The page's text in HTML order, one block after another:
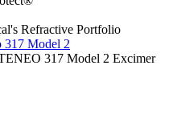
Refractive Portfolio
317 Model 2
317 Model 2 Excimer